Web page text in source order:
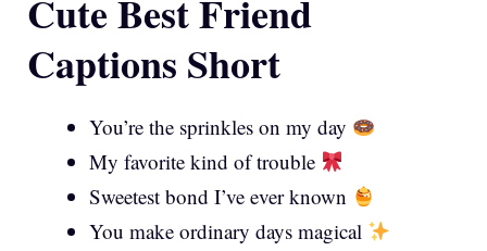
Cute Best Friend
Captions Short
You’re the sprinkles on my day
My favorite kind of trouble
Sweetest bond I’ve ever known
You make ordinary days magical